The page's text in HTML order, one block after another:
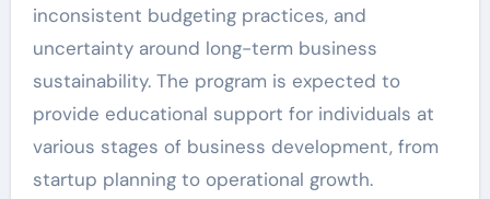
inconsistent budgeting practices, and
uncertainty around long-term business
sustainability. The program is expected to
provide educational support for individuals at
various stages of business development, from
startup planning to operational growth.